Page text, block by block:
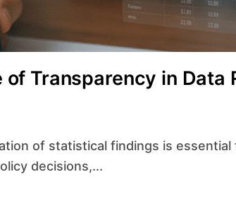
Transparency in Data
decisions,...